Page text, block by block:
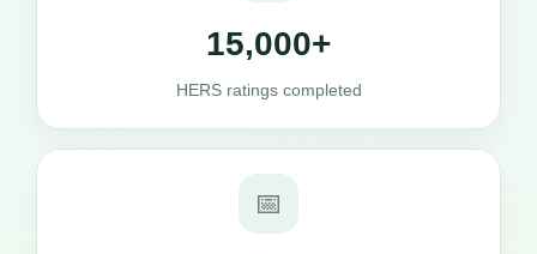
15,000+
HERS ratings completed
📅